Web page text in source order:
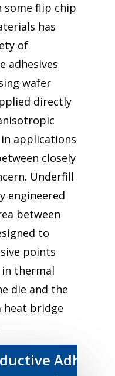
some flip chip
has
of
adhesives
wafer
directly
in applications
closely
Underfill
engineered
between
to
points
in thermal
die and the
heat bridge